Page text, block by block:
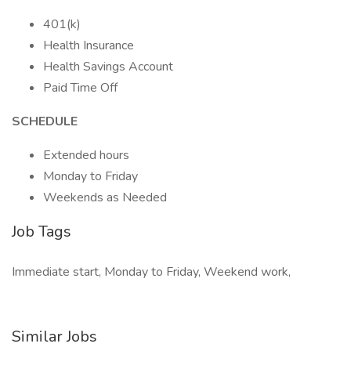
401(k)
Health Insurance
Health Savings Account
Paid Time Off
SCHEDULE
Extended hours
Monday to Friday
Weekends as Needed
Job Tags
Immediate start, Monday to Friday, Weekend work,
Similar Jobs